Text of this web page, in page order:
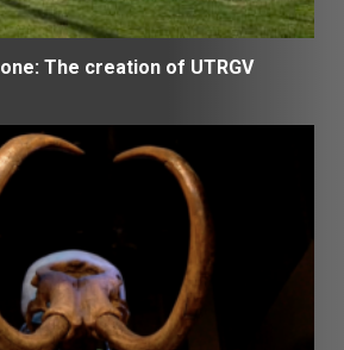
The creation of UTRGV